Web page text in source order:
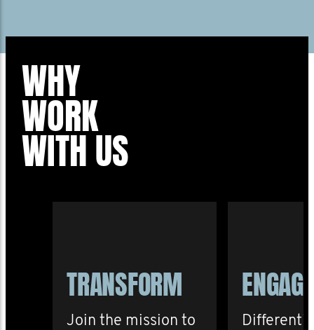
WHY
WORK
WITH US
TRANSFORM
Join the mission to
ENGAGE